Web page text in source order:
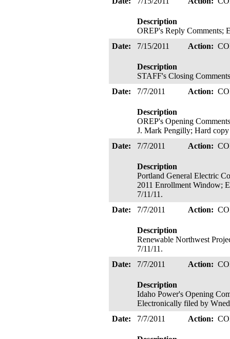
Description
OREP's Reply Comments;
Date:
7/15/2011 Action:
Description
STAFF's Closing
Date:
7/7/2011 Action:
Description
OREP's Opening
J. Mark Pengilly; Hard
Date:
7/7/2011 Action:
Description
Portland General Electric
2011 Enrollment Window;
7/11/11.
Date:
7/7/2011 Action:
Description
Renewable Northwest
7/11/11.
Date:
7/7/2011 Action:
Description
Idaho Power's Opening
Electronically filed by
Date:
7/7/2011 Action: